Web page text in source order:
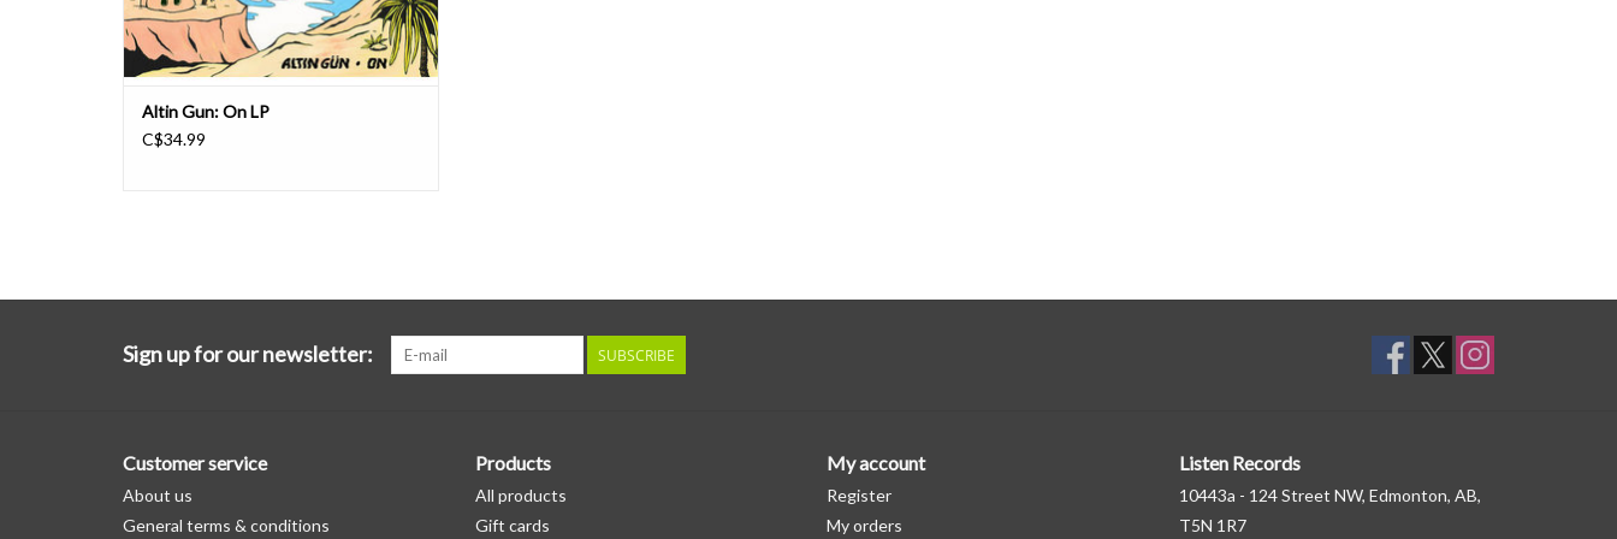
Altin Gun: On LP
C$34.99
Sign up for our newsletter: SUBSCRIBE
Customer service
About us
General terms & conditions
Products
All products
Gift cards
My account
Register
My orders
Listen Records
10443a - 124 Street NW, Edmonton, AB,
T5N 1R7